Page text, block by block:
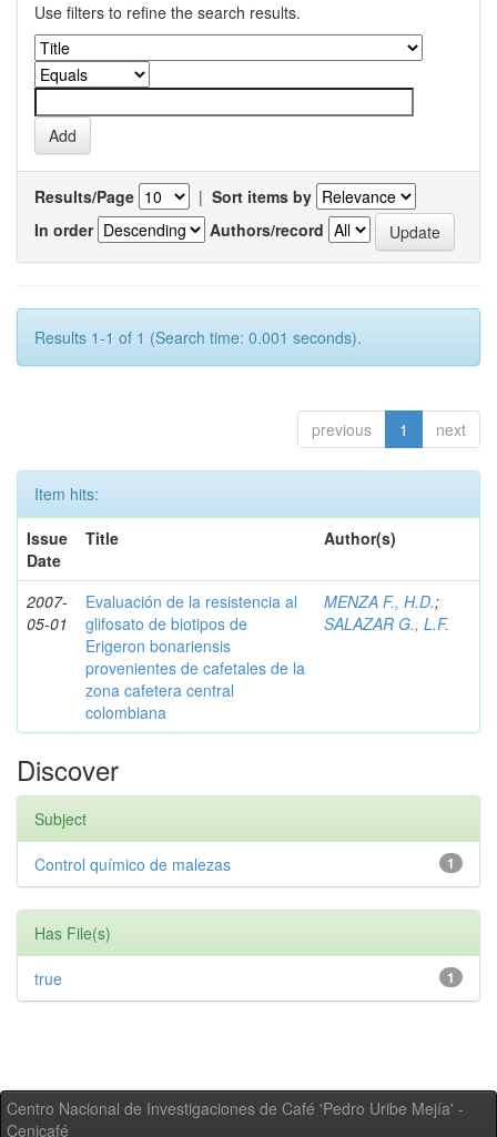
Use filters to refine the search results.
Results/Page | Sort items by
In order
Authors/record
Results 1-1 of 1 (Search time: 0.001 seconds).
previous 1 next
Item hits:
Issue
Date
Title Author(s)
2007-
05-01
Evaluación de la resistencia al
glifosato de biotipos de
Erigeron bonariensis
provenientes de cafetales de la
zona cafetera central
colombiana
MENZA F., H.D.;
SALAZAR G., L.F.
Discover
Subject
1
Control químico de malezas
Has File(s)
1
true
Centro Nacional de Investigaciones de Café 'Pedro Uribe Mejía' -
Cenicafé